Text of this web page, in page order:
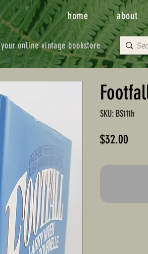
your online vintage bookstore
home about
SKU: BS111h
$32.00